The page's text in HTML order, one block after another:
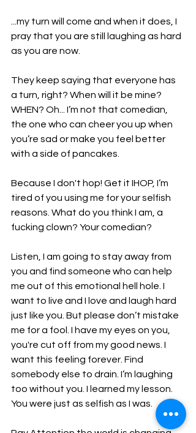
...my turn will come and when it does, I
pray that you are still laughing as hard
as you are now.
They keep saying that everyone has
a turn, right? When will it be mine?
WHEN? Oh... I’m not that comedian,
the one who can cheer you up when
you’re sad or make you feel better
with a side of pancakes.
Because I don't hop! Get it IHOP, I’m
tired of you using me for your selfish
reasons. What do you think I am, a
fucking clown? Your comedian?
Listen, I am going to stay away from
you and find someone who can help
me out of this emotional hell hole. I
want to live and I love and laugh hard
just like you. But please don’t mistake
me for a fool. I have my eyes on you,
you're cut off from my good news. I
want this feeling forever. Find
somebody else to drain. I’m laughing
too without you. I learned my lesson.
You were just as selfish as I was.